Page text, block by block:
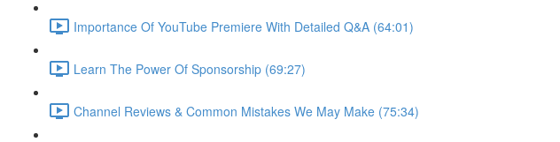
Importance Of YouTube Premiere With Detailed Q&A (64:01)
Learn The Power Of Sponsorship (69:27)
Channel Reviews & Common Mistakes We May Make (75:34)